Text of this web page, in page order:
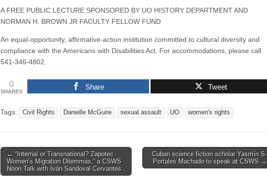
A FREE PUBLIC LECTURE SPONSORED BY UO HISTORY DEPARTMENT AND
NORMAN H. BROWN JR FACULTY FELLOW FUND
An equal-opportunity, affirmative-action institution committed to cultural diversity and
compliance with the Americans with Disabilities Act. For accommodations, please call
541-346-4802.
0
SHARES
Share Tweet
Tags: Civil Rights Danielle McGuire sexual assault UO women's rights
Post
navigation
← “Internal or Transnational? Zapotec
Women’s Migration Dilemmas,” a CSWS
Noon Talk with Iván Sandoval Cervantes
Cuban science fiction scholar Yasmín S.
Portales Machado to speak at CSWS →